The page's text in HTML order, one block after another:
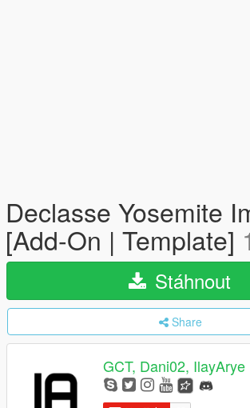
Declasse Yosemite
[Add-On | Template]
Stáhnout
Share
GCT, Dani02, IlayArye